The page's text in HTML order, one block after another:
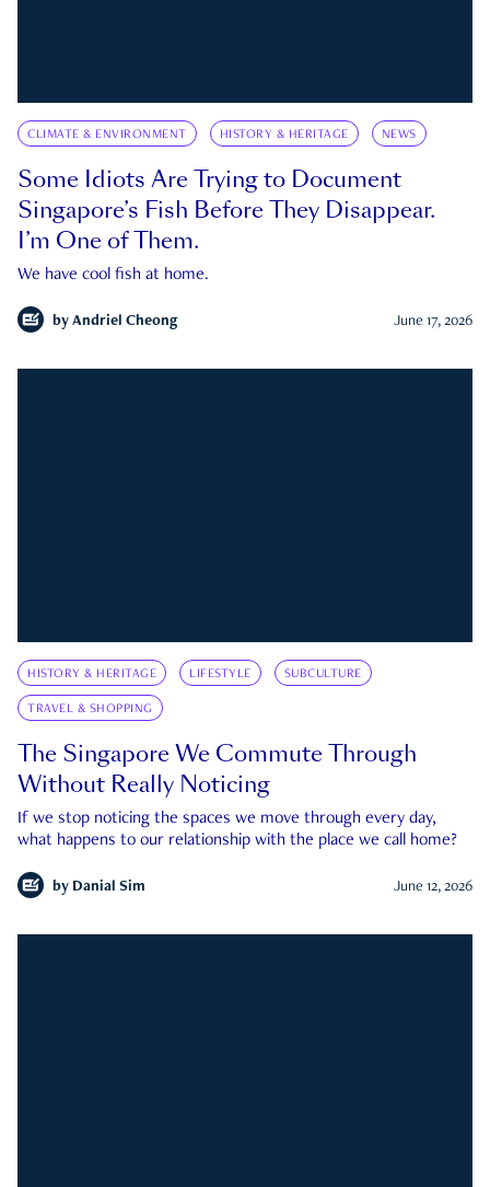
CLIMATE & ENVIRONMENT HISTORY & HERITAGE NEWS
Some Idiots Are Trying to Document
Singapore’s Fish Before They Disappear.
I’m One of Them.
We have cool fish at home.
by Andriel Cheong June 17, 2026
HISTORY & HERITAGE LIFESTYLE SUBCULTURE
TRAVEL & SHOPPING
The Singapore We Commute Through
Without Really Noticing
If we stop noticing the spaces we move through every day,
what happens to our relationship with the place we call home?
by Danial Sim June 12, 2026